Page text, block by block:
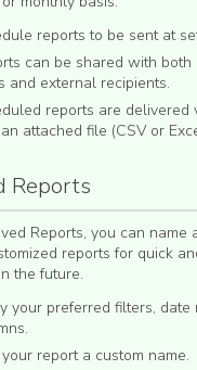
reports to be sent at
can be shared with both
and external recipients.
reports are delivered
attached file (CSVor
Reports
Reports, you can name
reports for quick
the future.
your preferred filters, date
report a custom name.